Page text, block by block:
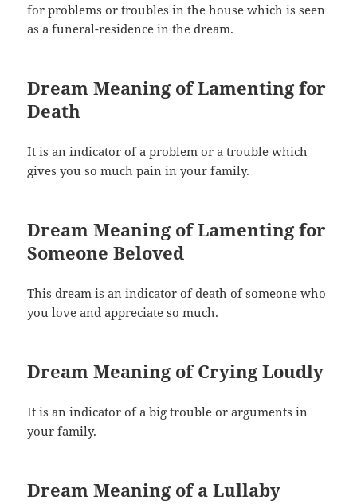
for problems or troubles in the house which is seen
as a funeral-residence in the dream.
Dream Meaning of Lamenting for
Death
It is an indicator of a problem or a trouble which
gives you so much pain in your family.
Dream Meaning of Lamenting for
Someone Beloved
This dream is an indicator of death of someone who
you love and appreciate so much.
Dream Meaning of Crying Loudly
It is an indicator of a big trouble or arguments in
your family.
Dream Meaning of a Lullaby